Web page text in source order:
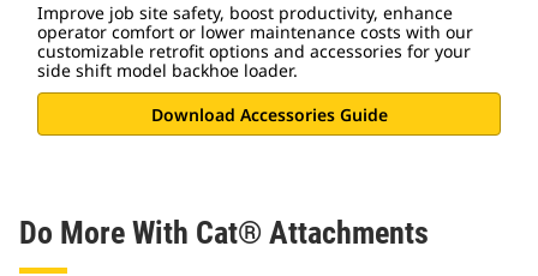
Improve job site safety, boost productivity, enhance
operator comfort or lower maintenance costs with our
customizable retrofit options and accessories for your
side shift model backhoe loader.
Download Accessories Guide
Do More With Cat® Attachments